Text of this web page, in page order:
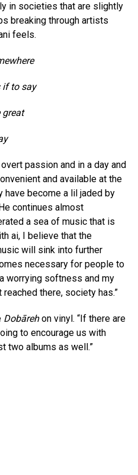
in societies that are slightly
breaking through artists
feels.
if to say
passion and in a day and
and available at the
have become a lil jaded by
continues almost
a sea of music that is
ai, I believe that the
will sink into further
necessary for people to
worrying softness and my
there, society has.”
Dobārehon vinyl. “If there are
to encourage us with
two albums as well.”